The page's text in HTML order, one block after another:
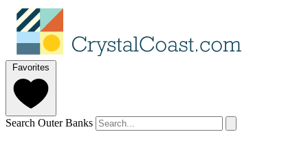
Favorites
Search Outer Banks